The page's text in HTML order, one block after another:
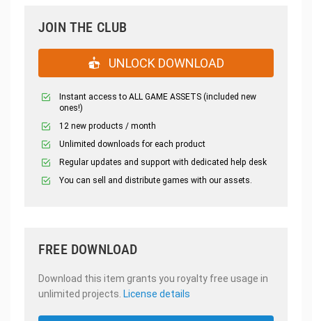
JOIN THE CLUB
UNLOCK DOWNLOAD
Instant access to ALL GAME ASSETS (included new
ones!)
12 new products / month
Unlimited downloads for each product
Regular updates and support with dedicated help desk
You can sell and distribute games with our assets.
FREE DOWNLOAD
Download this item grants you royalty free usage in
unlimited projects. License details